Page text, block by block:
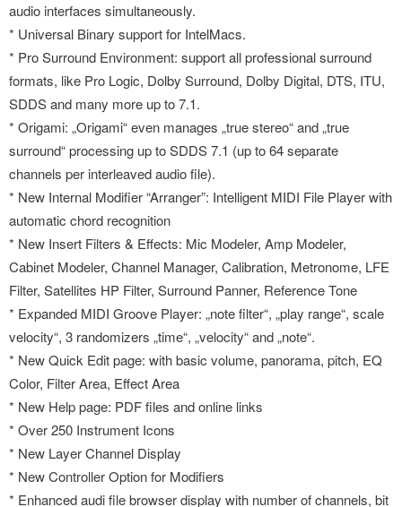
audio interfaces simultaneously.
* Universal Binary support for IntelMacs.
* Pro Surround Environment: support all professional surround
formats, like Pro Logic, Dolby Surround, Dolby Digital, DTS, ITU,
SDDS and many more up to 7.1.
* Origami: „Origami“ even manages „true stereo“ and „true
surround“ processing up to SDDS 7.1 (up to 64 separate
channels per interleaved audio file).
* New Internal Modifier “Arranger”: Intelligent MIDI File Player with
automatic chord recognition
* New Insert Filters & Effects: Mic Modeler, Amp Modeler,
Cabinet Modeler, Channel Manager, Calibration, Metronome, LFE
Filter, Satellites HP Filter, Surround Panner, Reference Tone
* Expanded MIDI Groove Player: „note filter“, „play range“, scale
velocity“, 3 randomizers „time“, „velocity“ and „note“.
* New Quick Edit page: with basic volume, panorama, pitch, EQ
Color, Filter Area, Effect Area
* New Help page: PDF files and online links
* Over 250 Instrument Icons
* New Layer Channel Display
* New Controller Option for Modifiers
* Enhanced audi file browser display with number of channels, bit